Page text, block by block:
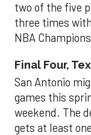
two of the five
three times
NBA
Final Four,
San Antonio
games this
weekend. The
gets at least